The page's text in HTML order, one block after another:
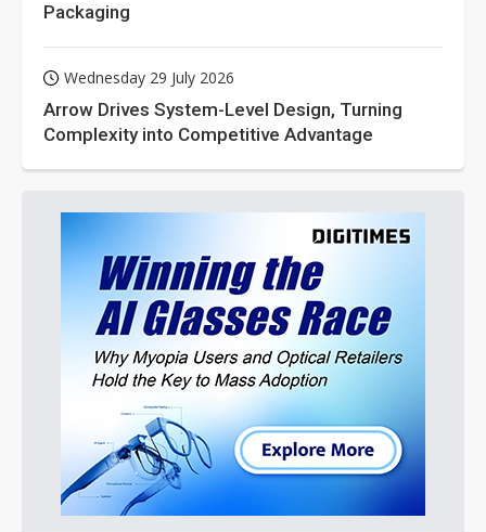
Packaging
Wednesday 29 July 2026
Arrow Drives System-Level Design, Turning
Complexity into Competitive Advantage